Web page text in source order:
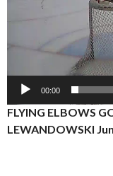
00:00
FLYING ELBOWS
LEWANDOWSKI